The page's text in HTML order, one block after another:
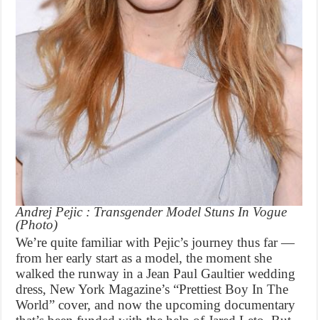
Andrej Pejic : Transgender Model Stuns In Vogue
(Photo)
We’re quite familiar with Pejic’s journey thus far —
from her early start as a model, the moment she
walked the runway in a Jean Paul Gaultier wedding
dress, New York Magazine’s “Prettiest Boy In The
World” cover, and now the upcoming documentary